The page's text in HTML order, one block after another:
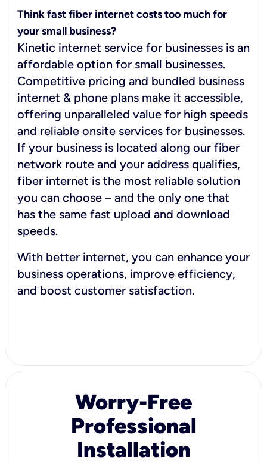
Think fast fiber internet costs too much for
your small business?
Kinetic internet service for businesses is an
affordable option for small businesses.
Competitive pricing and bundled business
internet & phone plans make it accessible,
offering unparalleled value for high speeds
and reliable onsite services for businesses.
If your business is located along our fiber
network route and your address qualifies,
fiber internet is the most reliable solution
you can choose – and the only one that
has the same fast upload and download
speeds.
With better internet, you can enhance your
business operations, improve efficiency,
and boost customer satisfaction.
Worry-Free
Professional
Installation